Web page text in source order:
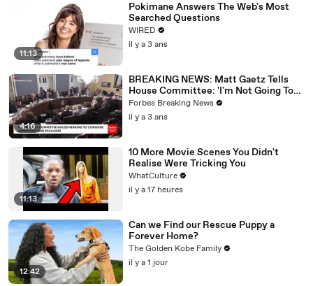
11:13
Pokimane Answers The Web's Most
Searched Questions
WIRED
il y a 3 ans
4:16
BREAKING NEWS: Matt Gaetz Tells
House Committee: 'I'm Not Going To
Vote For A Continuing Resolution'
Forbes Breaking News
il y a 3 ans
11:13
10 More Movie Scenes You Didn't
Realise Were Tricking You
WhatCulture
il y a 17 heures
12:42
Can we Find our Rescue Puppy a
Forever Home?
The Golden Kobe Family
il y a 1 jour